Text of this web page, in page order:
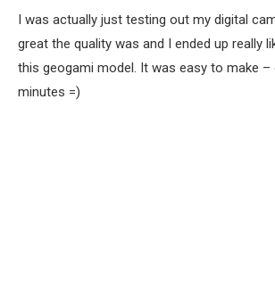
I was actually just testing out my digital
great the quality was and I ended up really
this geogami model. It was easy to make –
minutes =)